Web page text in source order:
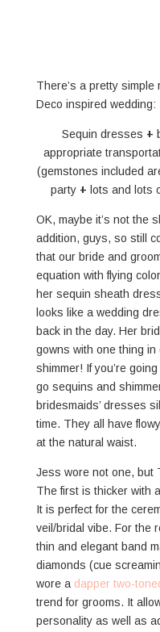
There’s a pretty simple
Deco inspired wedding:
Sequin dresses +
appropriate
(gemstones included
party + lots and lots
OK, maybe it’s not the
addition, guys, so still
that our bride and
equation with flying
her sequin sheath
looks like a wedding
back in the day. Her
gowns with one thing
shimmer! If you’re
go sequins and
bridesmaids’ dresses
time. They all have
at the natural waist.
Jess wore not one, but
The first is thicker with
It is perfect for the
veil/bridal vibe. For the
thin and elegant band
diamonds (cue
wore a dapper two-
trend for grooms. It
personality as well as